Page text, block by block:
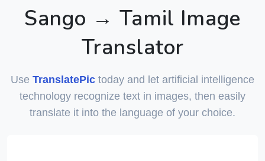
Sango → Tamil Image
Translator
Use TranslatePic today and let artificial intelligence
technology recognize text in images, then easily
translate it into the language of your choice.